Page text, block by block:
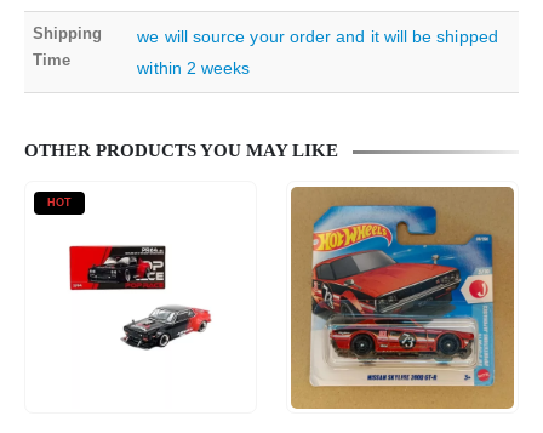
Shipping
Time
we will source your order and it will be shipped
within 2 weeks
OTHER PRODUCTS YOU MAY LIKE
HOT